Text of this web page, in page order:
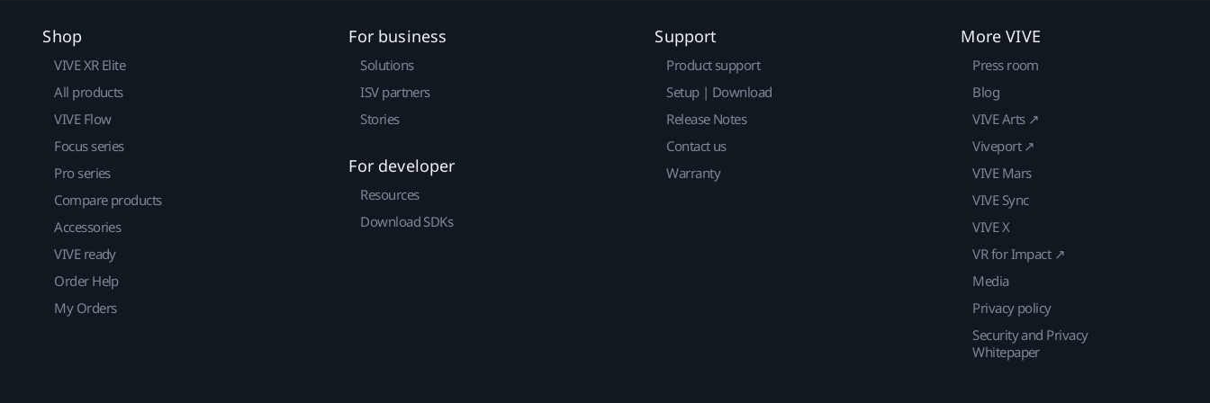
Shop
VIVE XR Elite
All products
VIVE Flow
Focus series
Pro series
Compare products
Accessories
VIVE ready
Order Help
My Orders
For business
Solutions
ISV partners
Stories
For developer
Resources
Download SDKs
Support
Product support
Setup | Download
Release Notes
Contact us
Warranty
More VIVE
Press room
Blog
VIVE Arts ↗
Viveport ↗
VIVE Mars
VIVE Sync
VIVE X
VR for Impact ↗
Media
Privacy policy
Security and Privacy
Whitepaper